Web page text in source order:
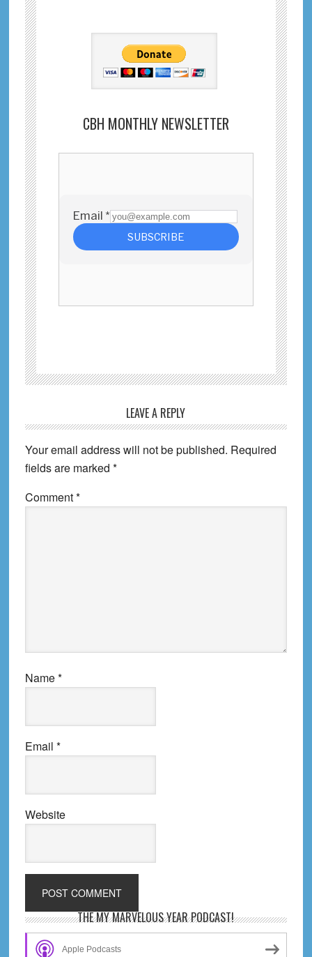
CBH MONTHLY NEWSLETTER
Interactions
LEAVE A REPLY
Your email address will not be published. Required
fields are marked *
Comment*
Name*
Email *
Website
Primary
Sidebar
THE MY MARVELOUS YEAR PODCAST!
Apple Podcasts